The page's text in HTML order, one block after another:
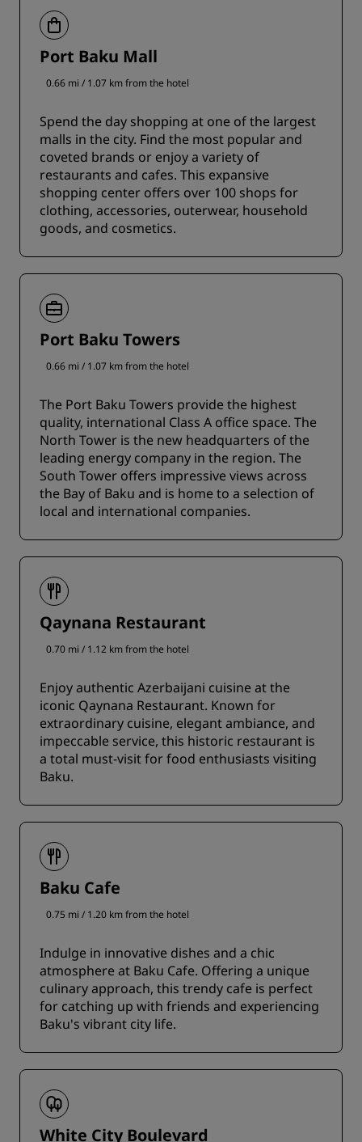
Port Baku Mall
0.66 mi / 1.07 km from the hotel
Spend the day shopping at one of the largest
malls in the city. Find the most popular and
coveted brands or enjoy a variety of
restaurants and cafes. This expansive
shopping center offers over 100 shops for
clothing, accessories, outerwear, household
goods, and cosmetics.
Port Baku Towers
0.66 mi / 1.07 km from the hotel
The Port Baku Towers provide the highest
quality, international Class A office space. The
North Tower is the new headquarters of the
leading energy company in the region. The
South Tower offers impressive views across
the Bay of Baku and is home to a selection of
local and international companies.
Qaynana Restaurant
0.70 mi / 1.12 km from the hotel
Enjoy authentic Azerbaijani cuisine at the
iconic Qaynana Restaurant. Known for
extraordinary cuisine, elegant ambiance, and
impeccable service, this historic restaurant is
a total must-visit for food enthusiasts visiting
Baku.
Baku Cafe
0.75 mi / 1.20 km from the hotel
Indulge in innovative dishes and a chic
atmosphere at Baku Cafe. Offering a unique
culinary approach, this trendy cafe is perfect
for catching up with friends and experiencing
Baku's vibrant city life.
White City Boulevard